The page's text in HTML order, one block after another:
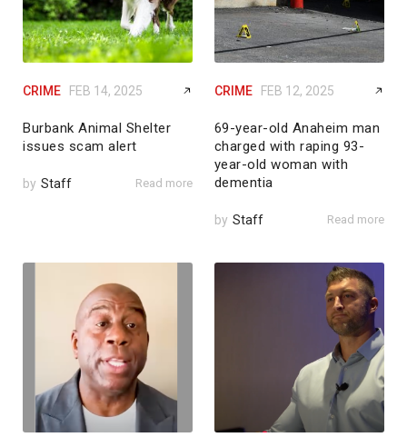
CRIME FEB 14, 2025
Burbank Animal Shelter
issues scam alert
by Staff Read more
CRIME FEB 12, 2025
69-year-old Anaheim man
charged with raping 93-
year-old woman with
dementia
by Staff Read more